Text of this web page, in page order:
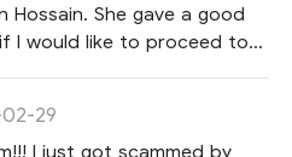
Hossain. She gave a good
I would like to proceed to
trust issues'. I thought this
29
I just got scammed by